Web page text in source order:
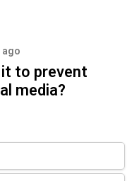
to prevent
media?